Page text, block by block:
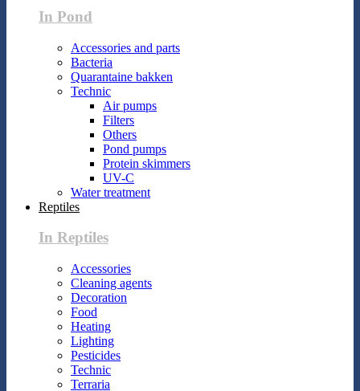
In Pond
Accessories and parts
Bacteria
Quarantaine bakken
Technic
Air pumps
Filters
Others
Pond pumps
Protein skimmers
UV-C
Water treatment
Reptiles
In Reptiles
Accessories
Cleaning agents
Decoration
Food
Heating
Lighting
Pesticides
Technic
Terraria